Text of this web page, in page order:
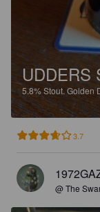
UDDERS
5.8%Stout. Golden
3.7
@ The